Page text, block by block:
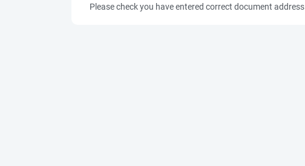
Please check you have entered correct document address